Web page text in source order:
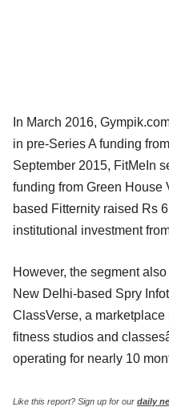
In March 2016,
in pre-Series A funding
September 2015, FitMeIn
funding from Green House
based Fitternity raised Rs
institutional investment
However, the segment
New Delhi-based Spry
ClassVerse, a
fitness studios and
operating for nearly 10
Like this report? Sign up for our daily